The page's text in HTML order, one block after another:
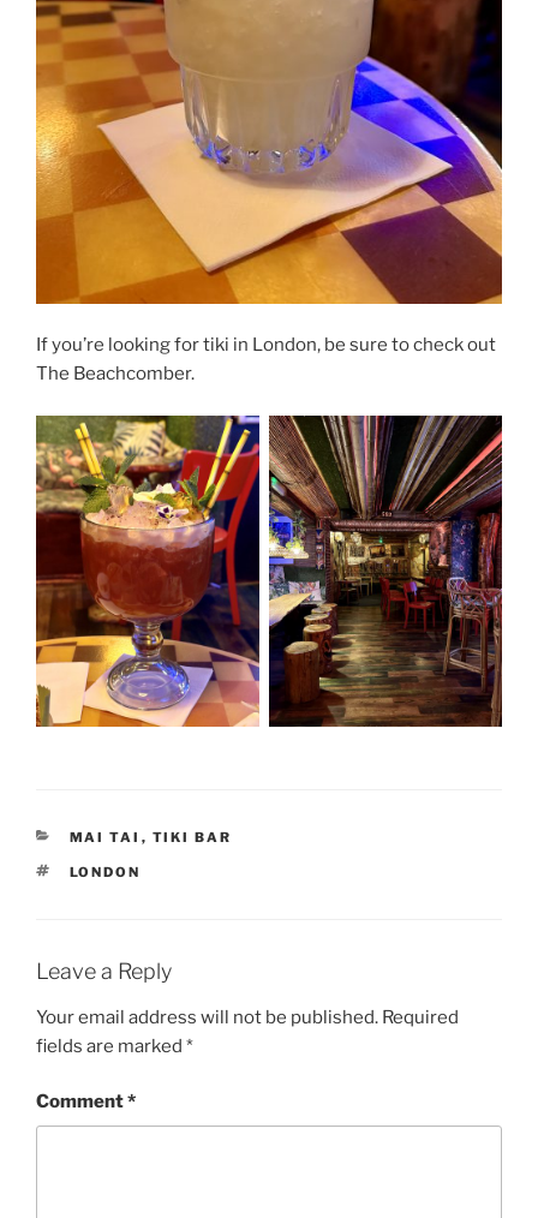
If you’re looking for tiki in London, be sure to check out
The Beachcomber.
CATEGORIES
MAI TAI , TIKI BAR
TAGS
LONDON
Leave a Reply
Your email address will not be published. Required
fields are marked *
Comment*